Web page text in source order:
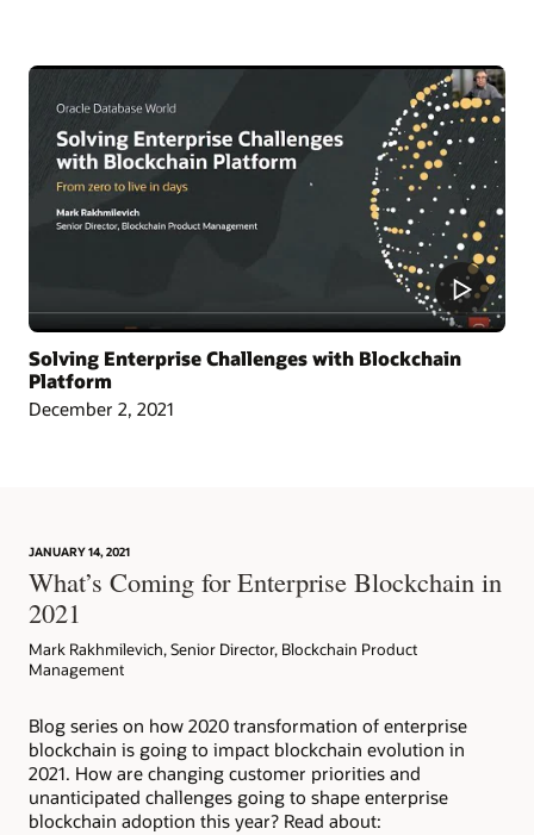
Blog: Oracle and CargoSmart Team to Speed Up the Technical Collaboration
Across Nine Market Leaders to Transform Global Shipping Industry
Article: Oracle Teams with CargoSmart on Ocean Cargo Blockchain Initiative
Article: CargoSmart, COSCO, SIPG, and Tesla Launch Blockchain Pilot Project
Video: HealthSync Uses Oracle Blockchain to Power Healthcare (1:06)
Article: Can Blockchain Smooth Grant Management?
Solving Enterprise Challenges with Blockchain
Platform
December 2, 2021
JANUARY 14, 2021
What’s Coming for Enterprise Blockchain in
2021
Mark Rakhmilevich, Senior Director, Blockchain Product
Management
Blog series on how 2020 transformation of enterprise
blockchain is going to impact blockchain evolution in
2021. How are changing customer priorities and
unanticipated challenges going to shape enterprise
blockchain adoption this year? Read about: